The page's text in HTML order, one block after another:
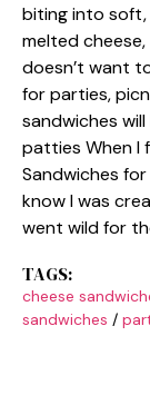
biting into soft,
melted
doesn’t want
for parties,
sandwiches
patties When I
Sandwiches
know I was
went wild for
TAGS:
cheese
sandwiches /